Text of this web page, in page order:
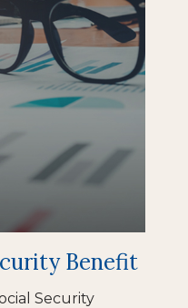
Benefit
Security